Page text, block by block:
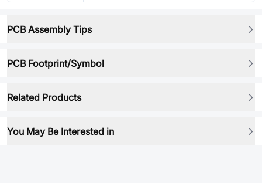
PCB Assembly Tips
PCB Footprint/Symbol
Related Products
You May Be Interested in